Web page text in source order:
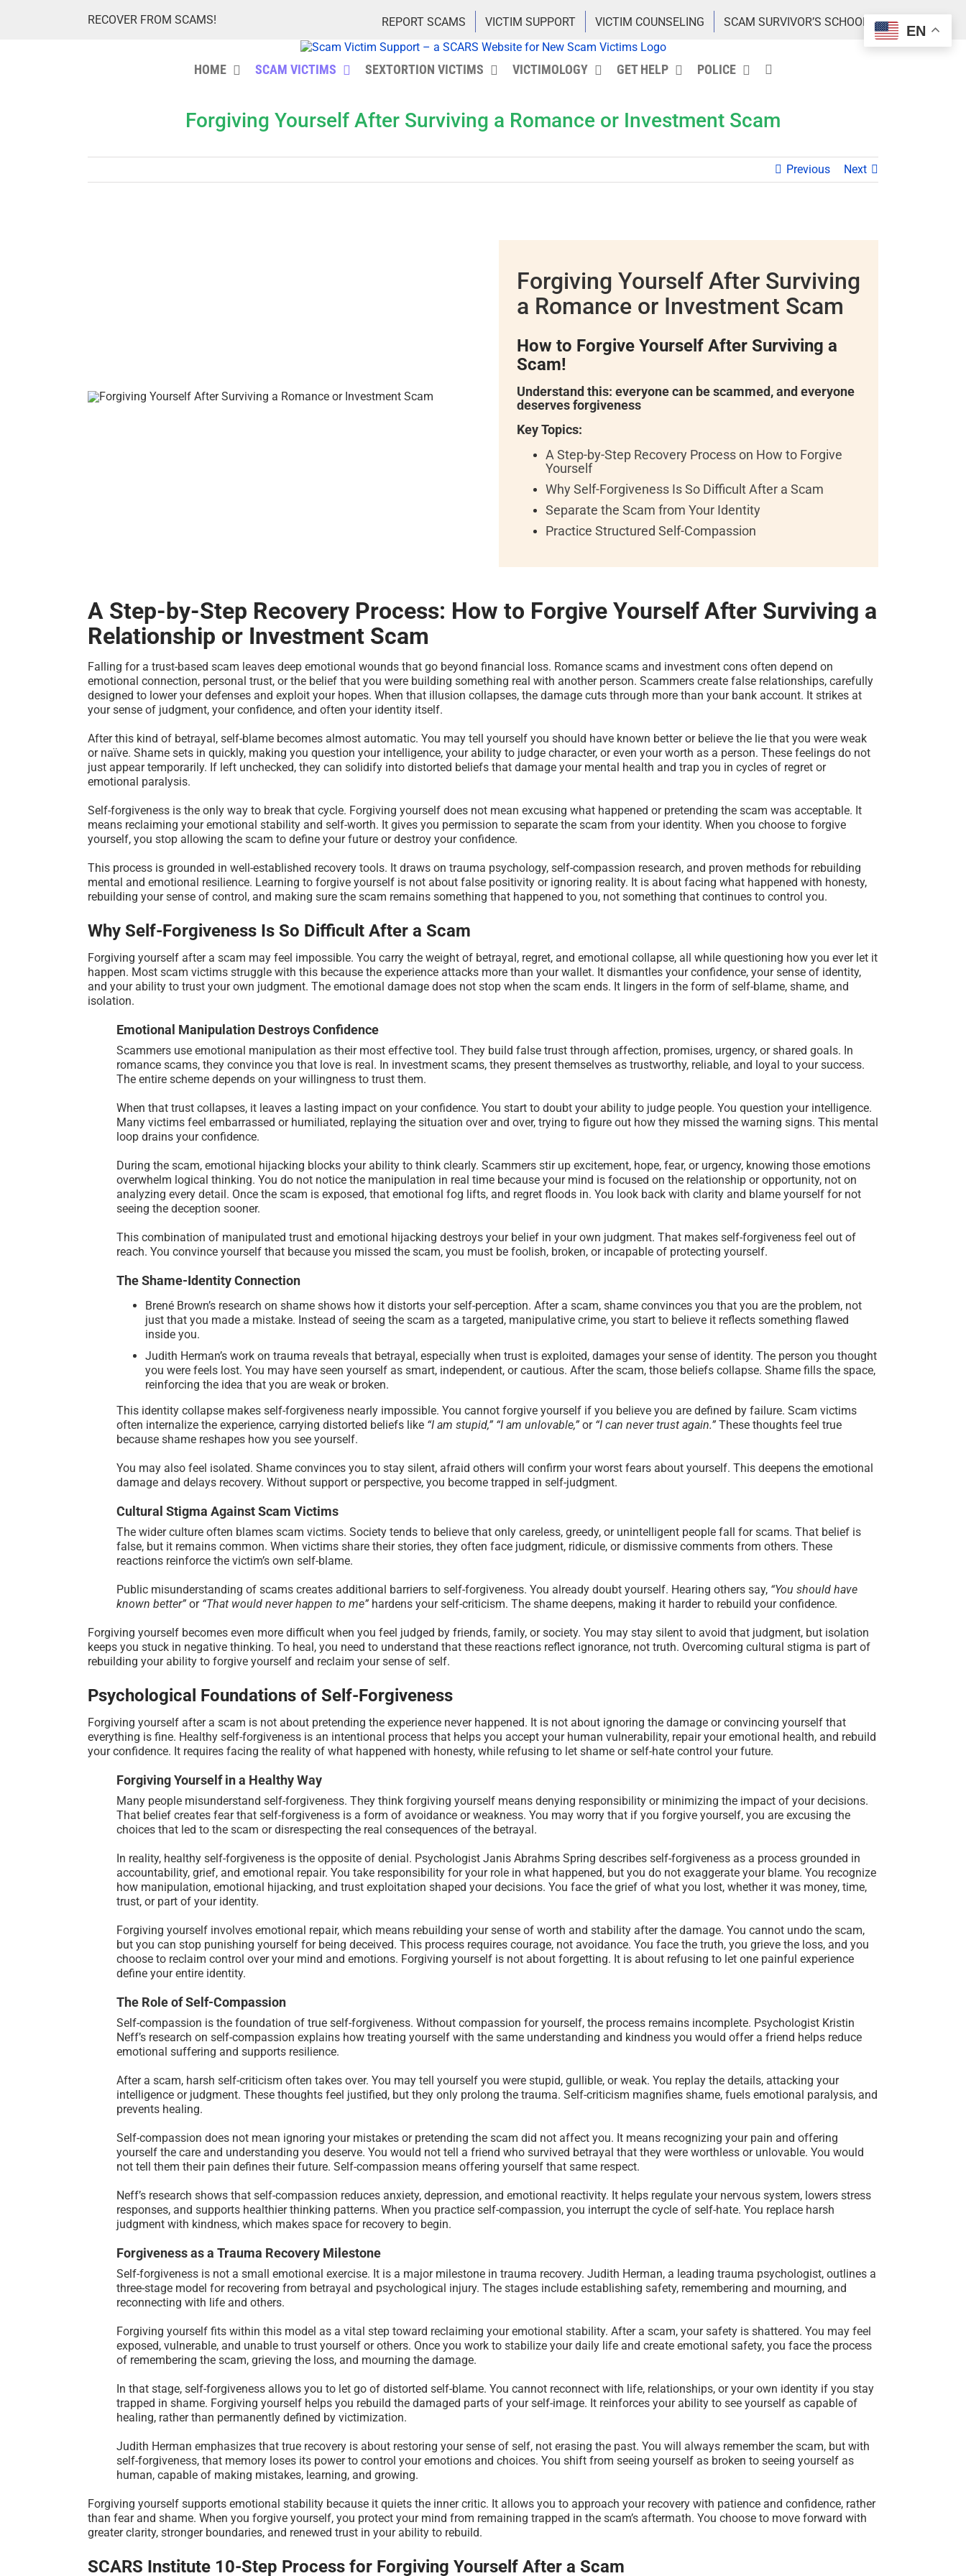
RECOVER FROM SCAMS! REPORT SCAMS VICTIM SUPPORT VICTIM COUNSELING SCAM SURVIVOR’S SCHOOL
HOME SCAM VICTIMS SEXTORTION VICTIMS VICTIMOLOGY GET HELP POLICE
Forgiving Yourself After Surviving a Romance or Investment Scam
Previous Next
Forgiving Yourself After Surviving
a Romance or Investment Scam
How to Forgive Yourself After Surviving a
Scam!
Understand this: everyone can be scammed, and everyone
deserves forgiveness
Key Topics:
A Step-by-Step Recovery Process on How to Forgive
Yourself
Why Self-Forgiveness Is So Difficult After a Scam
Separate the Scam from Your Identity
Practice Structured Self-Compassion
A Step-by-Step Recovery Process: How to Forgive Yourself After Surviving a
Relationship or Investment Scam
Falling for a trust-based scam leaves deep emotional wounds that go beyond financial loss. Romance scams and investment cons often depend on
emotional connection, personal trust, or the belief that you were building something real with another person. Scammers create false relationships, carefully
designed to lower your defenses and exploit your hopes. When that illusion collapses, the damage cuts through more than your bank account. It strikes at
your sense of judgment, your confidence, and often your identity itself.
After this kind of betrayal, self-blame becomes almost automatic. You may tell yourself you should have known better or believe the lie that you were weak
or naïve. Shame sets in quickly, making you question your intelligence, your ability to judge character, or even your worth as a person. These feelings do not
just appear temporarily. If left unchecked, they can solidify into distorted beliefs that damage your mental health and trap you in cycles of regret or
emotional paralysis.
Self-forgiveness is the only way to break that cycle. Forgiving yourself does not mean excusing what happened or pretending the scam was acceptable. It
means reclaiming your emotional stability and self-worth. It gives you permission to separate the scam from your identity. When you choose to forgive
yourself, you stop allowing the scam to define your future or destroy your confidence.
This process is grounded in well-established recovery tools. It draws on trauma psychology, self-compassion research, and proven methods for rebuilding
mental and emotional resilience. Learning to forgive yourself is not about false positivity or ignoring reality. It is about facing what happened with honesty,
rebuilding your sense of control, and making sure the scam remains something that happened to you, not something that continues to control you.
Why Self-Forgiveness Is So Difficult After a Scam
Forgiving yourself after a scam may feel impossible. You carry the weight of betrayal, regret, and emotional collapse, all while questioning how you ever let it
happen. Most scam victims struggle with this because the experience attacks more than your wallet. It dismantles your confidence, your sense of identity,
and your ability to trust your own judgment. The emotional damage does not stop when the scam ends. It lingers in the form of self-blame, shame, and
isolation.
Emotional Manipulation Destroys Confidence
Scammers use emotional manipulation as their most effective tool. They build false trust through affection, promises, urgency, or shared goals. In
romance scams, they convince you that love is real. In investment scams, they present themselves as trustworthy, reliable, and loyal to your success.
The entire scheme depends on your willingness to trust them.
When that trust collapses, it leaves a lasting impact on your confidence. You start to doubt your ability to judge people. You question your intelligence.
Many victims feel embarrassed or humiliated, replaying the situation over and over, trying to figure out how they missed the warning signs. This mental
loop drains your confidence.
During the scam, emotional hijacking blocks your ability to think clearly. Scammers stir up excitement, hope, fear, or urgency, knowing those emotions
overwhelm logical thinking. You do not notice the manipulation in real time because your mind is focused on the relationship or opportunity, not on
analyzing every detail. Once the scam is exposed, that emotional fog lifts, and regret floods in. You look back with clarity and blame yourself for not
seeing the deception sooner.
This combination of manipulated trust and emotional hijacking destroys your belief in your own judgment. That makes self-forgiveness feel out of
reach. You convince yourself that because you missed the scam, you must be foolish, broken, or incapable of protecting yourself.
The Shame-Identity Connection
Brené Brown’s research on shame shows how it distorts your self-perception. After a scam, shame convinces you that you are the problem, not
just that you made a mistake. Instead of seeing the scam as a targeted, manipulative crime, you start to believe it reflects something flawed
inside you.
Judith Herman’s work on trauma reveals that betrayal, especially when trust is exploited, damages your sense of identity. The person you thought
you were feels lost. You may have seen yourself as smart, independent, or cautious. After the scam, those beliefs collapse. Shame fills the space,
reinforcing the idea that you are weak or broken.
This identity collapse makes self-forgiveness nearly impossible. You cannot forgive yourself if you believe you are defined by failure. Scam victims
often internalize the experience, carrying distorted beliefs like “I am stupid,” “I am unlovable,”or “I can never trust again.”These thoughts feel true
because shame reshapes how you see yourself.
You may also feel isolated. Shame convinces you to stay silent, afraid others will confirm your worst fears about yourself. This deepens the emotional
damage and delays recovery. Without support or perspective, you become trapped in self-judgment.
Cultural Stigma Against Scam Victims
The wider culture often blames scam victims. Society tends to believe that only careless, greedy, or unintelligent people fall for scams. That belief is
false, but it remains common. When victims share their stories, they often face judgment, ridicule, or dismissive comments from others. These
reactions reinforce the victim’s own self-blame.
Public misunderstanding of scams creates additional barriers to self-forgiveness. You already doubt yourself. Hearing others say, “You should have
known better” or“That would never happen to me”hardens your self-criticism. The shame deepens, making it harder to rebuild your confidence.
Forgiving yourself becomes even more difficult when you feel judged by friends, family, or society. You may stay silent to avoid that judgment, but isolation
keeps you stuck in negative thinking. To heal, you need to understand that these reactions reflect ignorance, not truth. Overcoming cultural stigma is part of
rebuilding your ability to forgive yourself and reclaim your sense of self.
Psychological Foundations of Self-Forgiveness
Forgiving yourself after a scam is not about pretending the experience never happened. It is not about ignoring the damage or convincing yourself that
everything is fine. Healthy self-forgiveness is an intentional process that helps you accept your human vulnerability, repair your emotional health, and rebuild
your confidence. It requires facing the reality of what happened with honesty, while refusing to let shame or self-hate control your future.
Forgiving Yourself in a Healthy Way
Many people misunderstand self-forgiveness. They think forgiving yourself means denying responsibility or minimizing the impact of your decisions.
That belief creates fear that self-forgiveness is a form of avoidance or weakness. You may worry that if you forgive yourself, you are excusing the
choices that led to the scam or disrespecting the real consequences of the betrayal.
In reality, healthy self-forgiveness is the opposite of denial. Psychologist Janis Abrahms Spring describes self-forgiveness as a process grounded in
accountability, grief, and emotional repair. You take responsibility for your role in what happened, but you do not exaggerate your blame. You recognize
how manipulation, emotional hijacking, and trust exploitation shaped your decisions. You face the grief of what you lost, whether it was money, time,
trust, or part of your identity.
Forgiving yourself involves emotional repair, which means rebuilding your sense of worth and stability after the damage. You cannot undo the scam,
but you can stop punishing yourself for being deceived. This process requires courage, not avoidance. You face the truth, you grieve the loss, and you
choose to reclaim control over your mind and emotions. Forgiving yourself is not about forgetting. It is about refusing to let one painful experience
define your entire identity.
The Role of Self-Compassion
Self-compassion is the foundation of true self-forgiveness. Without compassion for yourself, the process remains incomplete. Psychologist Kristin
Neff’s research on self-compassion explains how treating yourself with the same understanding and kindness you would offer a friend helps reduce
emotional suffering and supports resilience.
After a scam, harsh self-criticism often takes over. You may tell yourself you were stupid, gullible, or weak. You replay the details, attacking your
intelligence or judgment. These thoughts feel justified, but they only prolong the trauma. Self-criticism magnifies shame, fuels emotional paralysis, and
prevents healing.
Self-compassion does not mean ignoring your mistakes or pretending the scam did not affect you. It means recognizing your pain and offering
yourself the care and understanding you deserve. You would not tell a friend who survived betrayal that they were worthless or unlovable. You would
not tell them their pain defines their future. Self-compassion means offering yourself that same respect.
Neff’s research shows that self-compassion reduces anxiety, depression, and emotional reactivity. It helps regulate your nervous system, lowers stress
responses, and supports healthier thinking patterns. When you practice self-compassion, you interrupt the cycle of self-hate. You replace harsh
judgment with kindness, which makes space for recovery to begin.
Forgiveness as a Trauma Recovery Milestone
Self-forgiveness is not a small emotional exercise. It is a major milestone in trauma recovery. Judith Herman, a leading trauma psychologist, outlines a
three-stage model for recovering from betrayal and psychological injury. The stages include establishing safety, remembering and mourning, and
reconnecting with life and others.
Forgiving yourself fits within this model as a vital step toward reclaiming your emotional stability. After a scam, your safety is shattered. You may feel
exposed, vulnerable, and unable to trust yourself or others. Once you work to stabilize your daily life and create emotional safety, you face the process
of remembering the scam, grieving the loss, and mourning the damage.
In that stage, self-forgiveness allows you to let go of distorted self-blame. You cannot reconnect with life, relationships, or your own identity if you stay
trapped in shame. Forgiving yourself helps you rebuild the damaged parts of your self-image. It reinforces your ability to see yourself as capable of
healing, rather than permanently defined by victimization.
Judith Herman emphasizes that true recovery is about restoring your sense of self, not erasing the past. You will always remember the scam, but with
self-forgiveness, that memory loses its power to control your emotions and choices. You shift from seeing yourself as broken to seeing yourself as
human, capable of making mistakes, learning, and growing.
Forgiving yourself supports emotional stability because it quiets the inner critic. It allows you to approach your recovery with patience and confidence, rather
than fear and shame. When you forgive yourself, you protect your mind from remaining trapped in the scam’s aftermath. You choose to move forward with
greater clarity, stronger boundaries, and renewed trust in your ability to rebuild.
SCARS Institute 10-Step Process for Forgiving Yourself After a Scam
EN